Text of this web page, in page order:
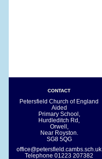
CONTACT
Petersfield Church of England
Aided
Primary School,
Hurdleditch Rd,
Orwell,
Near Royston.
SG8 5QG
office@petersfield.cambs.sch.uk
Telephone01223 207382